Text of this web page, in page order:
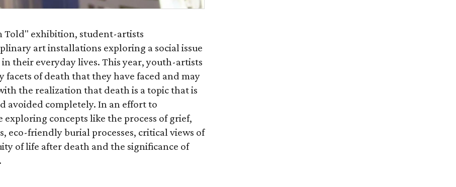
Told" exhibition, student-artists
art installations exploring a social issue
their everyday lives. This year, youth-artists
facets of death that they have faced and may
the realization that death is a topic that is
avoided completely. In an effort to
concepts like the process of grief,
eco-friendly burial processes, critical views of
of life after death and the significance of